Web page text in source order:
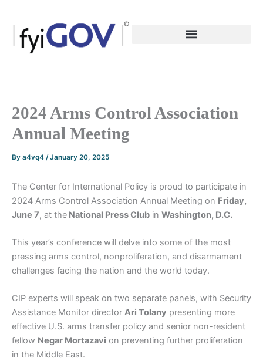
content
2024 Arms Control Association
Annual Meeting
By a4vq4 /January 20, 2025
The Center for International Policy is proud to participate in
2024 Arms Control Association Annual Meeting on Friday,
June 7, at the National Press Club in Washington, D.C.
This year’s conference will delve into some of the most
pressing arms control, nonproliferation, and disarmament
challenges facing the nation and the world today.
CIP experts will speak on two separate panels, with Security
Assistance Monitor director Ari Tolany presenting more
effective U.S. arms transfer policy and senior non-resident
fellow Negar Mortazavi on preventing further proliferation
in the Middle East.